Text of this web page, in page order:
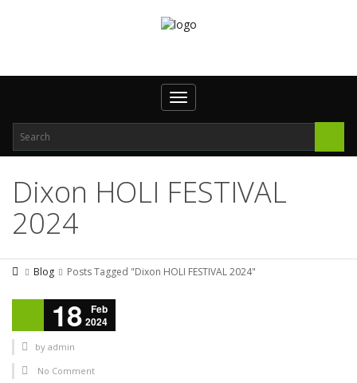
Toggle navigation
Dixon HOLI FESTIVAL
2024
Blog Posts Tagged "Dixon HOLI FESTIVAL 2024"
18
Feb
2024
by admin
No Comment